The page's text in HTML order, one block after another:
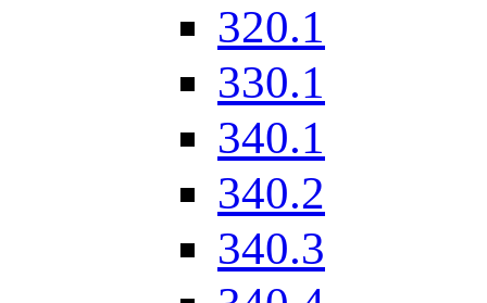
320.1
330.1
340.1
340.2
340.3